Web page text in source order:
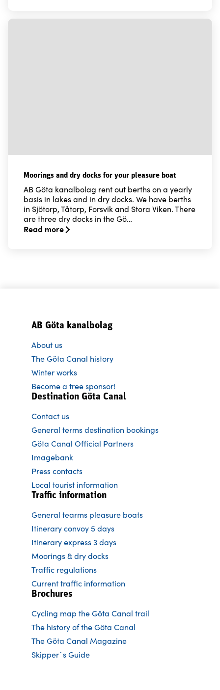
Moorings and dry docks for your pleasure boat
AB Göta kanalbolag rent out berths on a yearly
basis in lakes and in dry docks. We have berths
in Sjötorp, Tåtorp, Forsvik and Stora Viken. There
are three dry docks in the Gö…
Read more
Read more about Moorings and dry docks for your
AB Göta kanalbolag
About us
The Göta Canal history
Winter works
Become a tree sponsor!
Destination Göta Canal
Contact us
General terms destination bookings
Göta Canal Official Partners
Imagebank
Press contacts
Local tourist information
Traffic information
General tearms pleasure boats
Itinerary convoy 5 days
Itinerary express 3 days
Moorings & dry docks
Traffic regulations
Current traffic information
Brochures
Cycling map the Göta Canal trail
The history of the Göta Canal
The Göta Canal Magazine
Skipper´s Guide